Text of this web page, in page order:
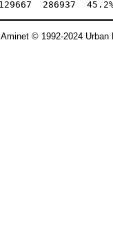
Aminet © 1992-2024 Urban